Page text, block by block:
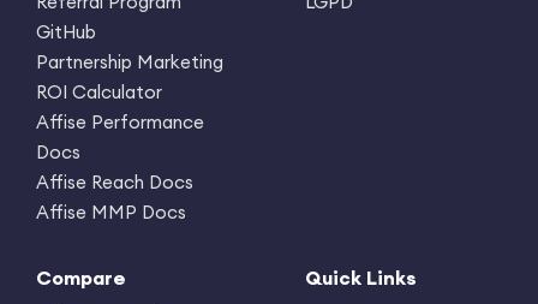
GitHub
Partnership Marketing
ROI Calculator
Affise Performance
Docs
Affise Reach Docs
Affise MMP Docs
Compare Quick Links